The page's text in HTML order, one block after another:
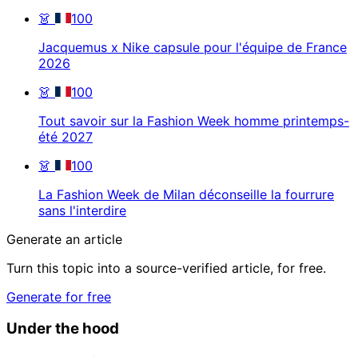
👗
100
Jacquemus x Nike capsule pour l'équipe de France
2026
👗
100
Tout savoir sur la Fashion Week homme printemps-
été 2027
👗
100
La Fashion Week de Milan déconseille la fourrure
sans l'interdire
Generate an article
Turn this topic into a source-verified article, for free.
Generate for free
Under the hood